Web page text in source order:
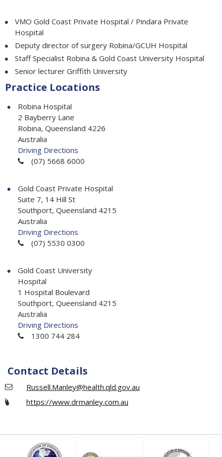
VMO Gold Coast Private Hospital / Pindara Private
Hospital
Deputy director of surgery Robina/GCUH Hospital
Staff Specialist Robina & Gold Coast University Hospital
Senior lecturer Griffith University
Practice Locations
Robina Hospital
2 Bayberry Lane
Robina, Queensland 4226
Australia
Driving Directions
(07) 5668 6000
Gold Coast Private Hospital
Suite 7, 14 Hill St
Southport, Queensland 4215
Australia
Driving Directions
(07) 5530 0300
Gold Coast University
Hospital
1 Hospital Boulevard
Southport, Queensland 4215
Australia
Driving Directions
1300 744 284
Contact Details
Russell.Manley@health.qld.gov.au
https://www.drmanley.com.au